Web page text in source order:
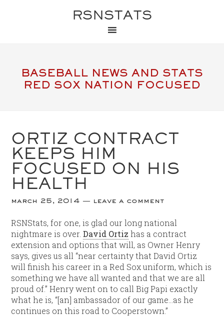
RSNSTATS
BASEBALL NEWS AND STATS
RED SOX NATION FOCUSED
ORTIZ CONTRACT
KEEPS HIM
FOCUSED ON HIS
HEALTH
march 25, 2014 leave a comment
RSNStats, for one, is glad our long national
nightmare is over.David Ortiz has a contract
extension and options that will, as Owner Henry
says, gives us all “near certainty that David Ortiz
will finish his career in a Red Sox uniform, which is
something we have all wanted and that we are all
proud of.” Henry went on to call Big Papi exactly
what he is, “[an] ambassador of our game…as he
continues on this road to Cooperstown.”